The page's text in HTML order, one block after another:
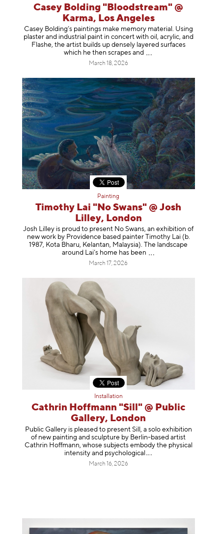
Casey Bolding "Bloodstream" @
Karma, Los Angeles
Casey Bolding’s paintings make memory material. Using
plaster and industrial paint in concert with oil, acrylic, and
Flashe, the artist builds up densely layered surfaces
which he then scrapesand
March 18, 2026
Painting
Timothy Lai "No Swans" @ Josh
Lilley, London
Josh Lilley is proud to present No Swans, an exhibition of
new work by Providence based painter Timothy Lai (b.
1987, Kota Bharu, Kelantan, Malaysia). The landscape
around Lai’s home has been
March 17, 2026
Installation
Cathrin Hoffmann "Sill" @ Public
Gallery, London
Public Gallery is pleased to present Sill, a solo exhibition
of new painting and sculpture by Berlin-based artist
Cathrin Hoffmann, whose subjects embody the physical
intensity and psychological
March 16, 2026